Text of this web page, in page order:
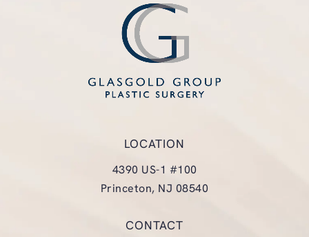
LOCATION
4390 US-1 #100
Princeton, NJ 08540
CONTACT